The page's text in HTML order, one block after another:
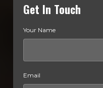
Get In Touch
Your Name
Email